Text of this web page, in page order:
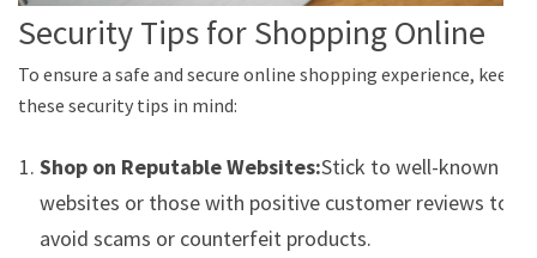
Security Tips for Shopping Online
To ensure a safe and secure online shopping experience, keep
these security tips in mind:
Shop on Reputable Websites:Stick to well-known
websites or those with positive customer reviews to
avoid scams or counterfeit products.